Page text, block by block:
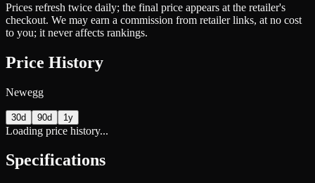
Prices refresh twice daily; the final price appears at the retailer's
checkout. We may earn a commission from retailer links, at no cost
to you; it never affects rankings.
Price History
Newegg
30d 90d 1y
Loading price history...
Specifications